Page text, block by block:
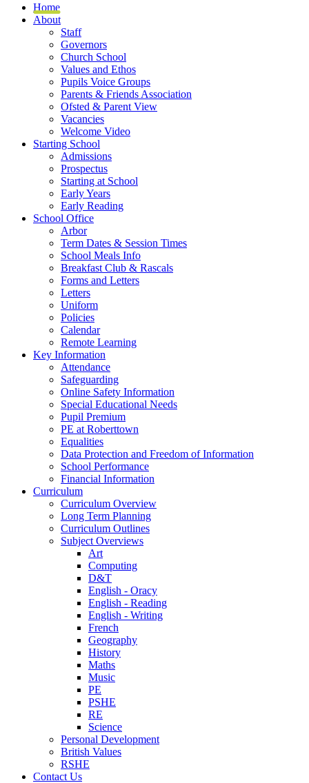
Home
About
Staff
Governors
Church School
Values and Ethos
Pupils Voice Groups
Parents & Friends Association
Ofsted & Parent View
Vacancies
Welcome Video
Starting School
Admissions
Prospectus
Starting at School
Early Years
Early Reading
School Office
Arbor
Term Dates & Session Times
School Meals Info
Breakfast Club & Rascals
Forms and Letters
Letters
Uniform
Policies
Calendar
Remote Learning
Key Information
Attendance
Safeguarding
Online Safety Information
Special Educational Needs
Pupil Premium
PE at Roberttown
Equalities
Data Protection and Freedom of Information
School Performance
Financial Information
Curriculum
Curriculum Overview
Long Term Planning
Curriculum Outlines
Subject Overviews
Art
Computing
D&T
English - Oracy
English - Reading
English - Writing
French
Geography
History
Maths
Music
PE
PSHE
RE
Science
Personal Development
British Values
RSHE
Contact Us